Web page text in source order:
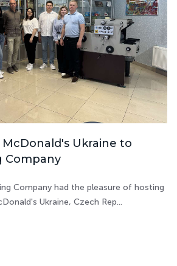
Ukraine to
Company
Company had the pleasure of hosting
Ukraine, Czech Rep...